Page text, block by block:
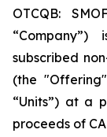
OTCQB:
subscribed
(the
“Units”) at a
proceeds of